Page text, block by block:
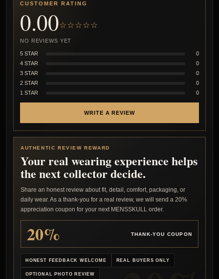
CUSTOMER RATING
0.00☆☆☆☆☆
NO REVIEWS YET
5 STAR
0
4 STAR
0
3 STAR
0
2 STAR
0
1 STAR
0
WRITE A REVIEW
AUTHENTIC REVIEW REWARD
Your real wearing experience helps
the next collector decide.
Share an honest review about fit, detail, comfort, packaging, or
daily wear. As a thank-you for a real review, we will send a 20%
appreciation coupon for your next MENSSKULL order.
20% THANK-YOU COUPON
HONEST FEEDBACK WELCOME REAL BUYERS ONLY
OPTIONAL PHOTO REVIEW